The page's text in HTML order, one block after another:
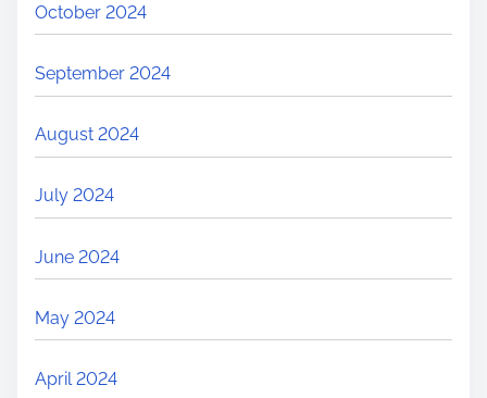
October 2024
September 2024
August 2024
July 2024
June 2024
May 2024
April 2024